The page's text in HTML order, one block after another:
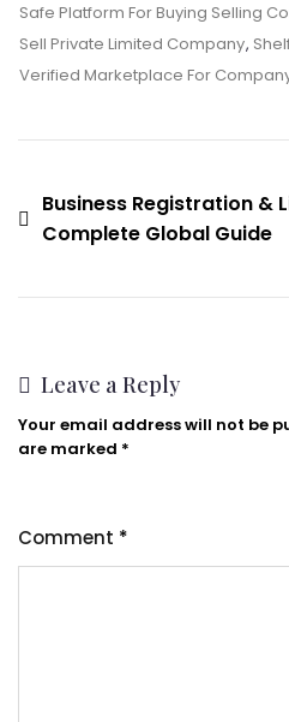
Safe Platform For Buying Selling
Sell Private Limited Company,
Verified Marketplace For
Business Registration &
Complete Global Guide
Leave a Reply
Your email address will not be
are marked *
Comment *